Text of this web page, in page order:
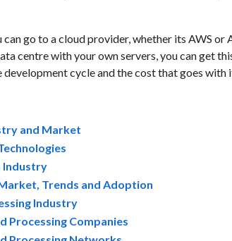
can go to a cloud provider, whether its AWS
centre with your own servers, you can get
cycle and the cost that goes with
and Market
Industry
Trends and Adoption
Industry
Processing Companies